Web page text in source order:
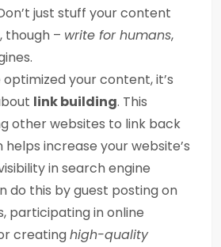
just stuff your content
though – write for humans,
optimized your content, it’s
link building. This
other websites to link back
helps increase your website’s
in search engine
do this by guest posting on
participating in online
creatinghigh-quality